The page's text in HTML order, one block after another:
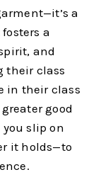
a
a
and
their class
in their class
good
slip on
it holds—to